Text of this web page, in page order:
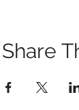
Share